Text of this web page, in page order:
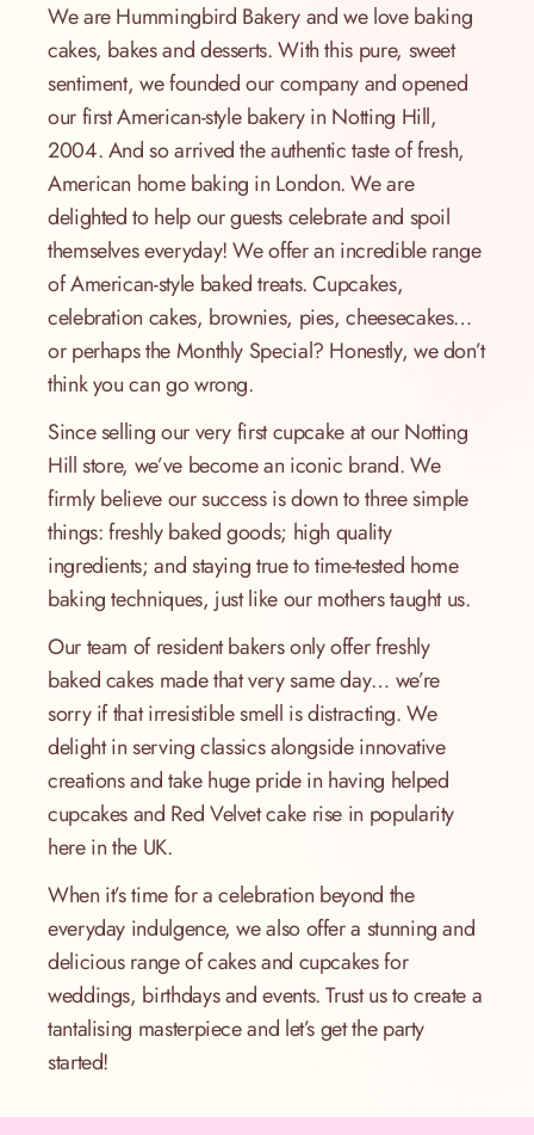
We are Hummingbird Bakery and we love baking
cakes, bakes and desserts. With this pure, sweet
sentiment, we founded our company and opened
our first American-style bakery in Notting Hill,
2004. And so arrived the authentic taste of fresh,
American home baking in London. We are
delighted to help our guests celebrate and spoil
themselves everyday! We offer an incredible range
of American-style baked treats. Cupcakes,
celebration cakes, brownies, pies, cheesecakes…
or perhaps the Monthly Special? Honestly, we don’t
think you can go wrong.
Since selling our very first cupcake at our Notting
Hill store, we’ve become an iconic brand. We
firmly believe our success is down to three simple
things: freshly baked goods; high quality
ingredients; and staying true to time-tested home
baking techniques, just like our mothers taught us.
Our team of resident bakers only offer freshly
baked cakes made that very same day… we’re
sorry if that irresistible smell is distracting. We
delight in serving classics alongside innovative
creations and take huge pride in having helped
cupcakes and Red Velvet cake rise in popularity
here in the UK.
When it’s time for a celebration beyond the
everyday indulgence, we also offer a stunning and
delicious range of cakes and cupcakes for
weddings, birthdays and events. Trust us to create a
tantalising masterpiece and let’s get the party
started!